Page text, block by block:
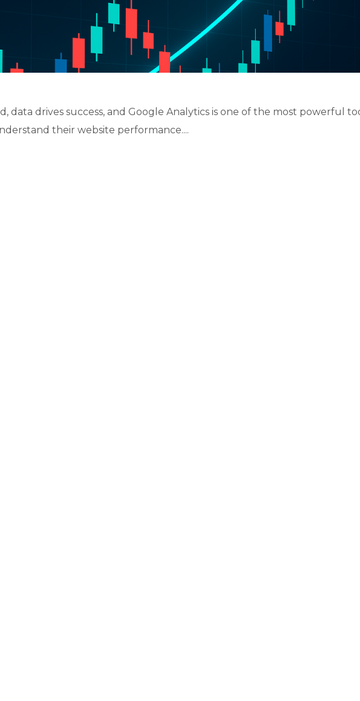
data drives success, and Google Analytics is one of the most powerful
their website performance....